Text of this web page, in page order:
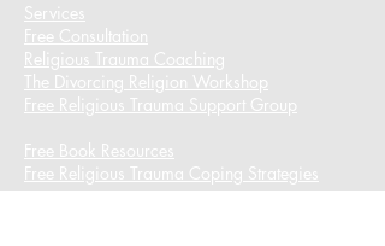
Services
Free Consultation
Religious Trauma Coaching
The Divorcing Religion Workshop​
Free Religious Trauma Support Group
Free Book Resources
Free Religious Trauma Coping Strategies